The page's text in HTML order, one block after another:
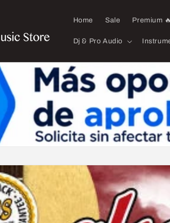
Home Sale Premium 🔥
Dj & Pro Audio